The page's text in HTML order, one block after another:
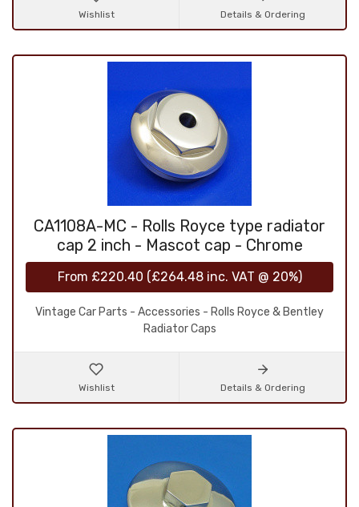
Wishlist Details & Ordering
CA1108A-MC - Rolls Royce type radiator
cap 2 inch - Mascot cap - Chrome
From £220.40 (£264.48inc. VAT @ 20%)
Vintage Car Parts - Accessories - Rolls Royce & Bentley
Radiator Caps
Wishlist Details & Ordering